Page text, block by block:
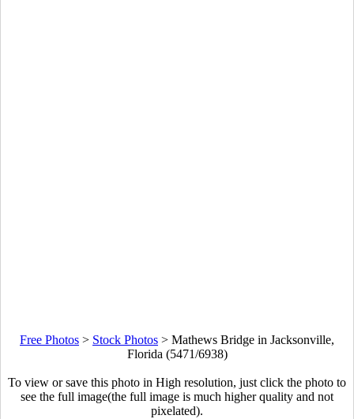
Free Photos > Stock Photos > Mathews Bridge in Jacksonville,
Florida (5471/6938)
To view or save this photo in High resolution, just click the photo to
see the full image(the full image is much higher quality and not
pixelated).